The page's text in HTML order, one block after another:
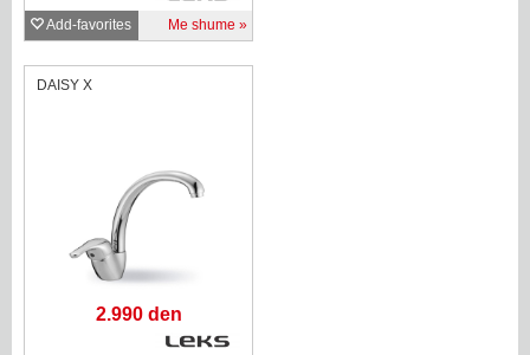
Add-favorites Me shume
DAISY X
2.990 den